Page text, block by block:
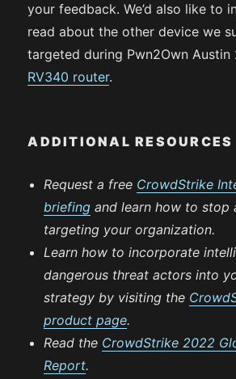
your feedback. We’d also like to
read about the other device we
targeted during Pwn2Own Austin
RV340 router.
ADDITIONAL RESOURCES
Request a free CrowdStrike
briefing and learn how to stop
targeting your organization.
Learn how to incorporate
dangerous threat actors into
strategy by visiting the
product page.
Read the CrowdStrike 2022
Report.